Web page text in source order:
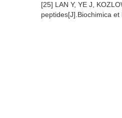
[25] LAN Y, YE J,
peptides[J].Biochimica